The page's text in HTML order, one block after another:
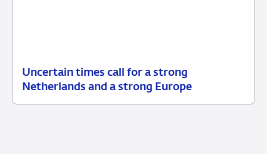
Uncertain times call for a strong
Netherlands and a strong Europe
24
Press